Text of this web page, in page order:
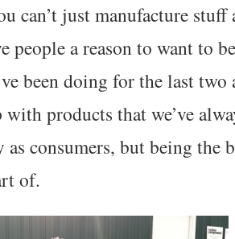
can’t just manufacture
people a reason to want to
been doing for the last
products that we’ve
consumers, but being the
of.